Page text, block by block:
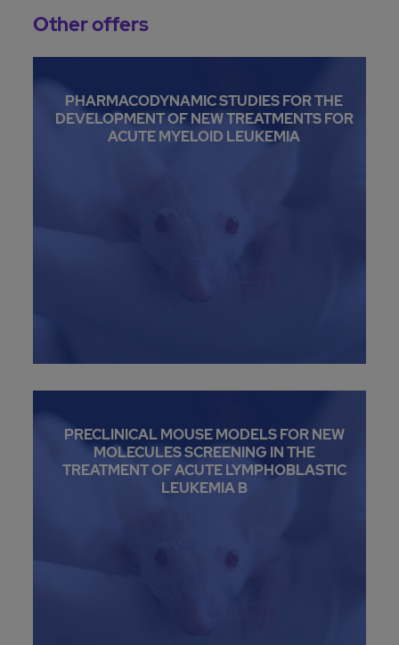
Other offers
PHARMACODYNAMIC STUDIES FOR THE
DEVELOPMENT OF NEW TREATMENTS FOR
ACUTE MYELOID LEUKEMIA
PRECLINICAL MOUSE MODELS FOR NEW
MOLECULES SCREENING IN THE
TREATMENT OF ACUTE LYMPHOBLASTIC
LEUKEMIA B